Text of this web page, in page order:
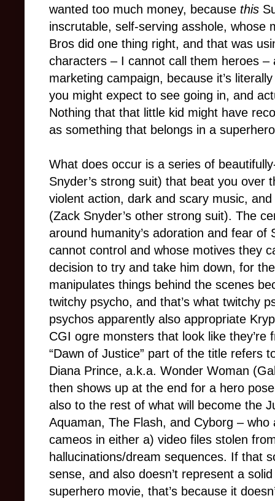
wanted too much money, because this
inscrutable, self-serving asshole, whose
Bros did one thing right, and that was
characters – I cannot call them heroes
marketing campaign, because it’s
you might expect to see going in, and
Nothing that that little kid might have
as something that belongs in a
What does occur is a series of
Snyder’s strong suit) that beat you over
violent action, dark and scary music,
(Zack Snyder’s other strong suit). The
around humanity’s adoration and fear of
cannot control and whose motives they
decision to try and take him down, for
manipulates things behind the scenes
twitchy psycho, and that’s what twitchy
psychos apparently also appropriate
CGI ogre monsters that look like
“Dawn of Justice” part of the title refers
Diana Prince, a.k.a. Wonder Woman
then shows up at the end for a hero
also to the rest of what will become the
Aquaman, The Flash, and Cyborg –
cameos in either a) video files stolen
hallucinations/dream sequences. If that
sense, and also doesn’t represent a
superhero movie, that’s because it